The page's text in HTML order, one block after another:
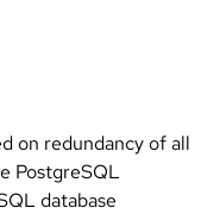
on redundancy of all
PostgreSQL
database